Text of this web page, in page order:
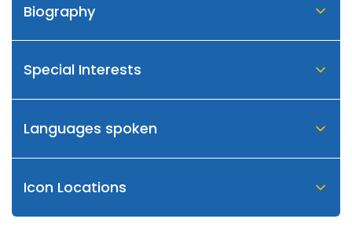
Biography
Special Interests
Languages spoken
Icon Locations